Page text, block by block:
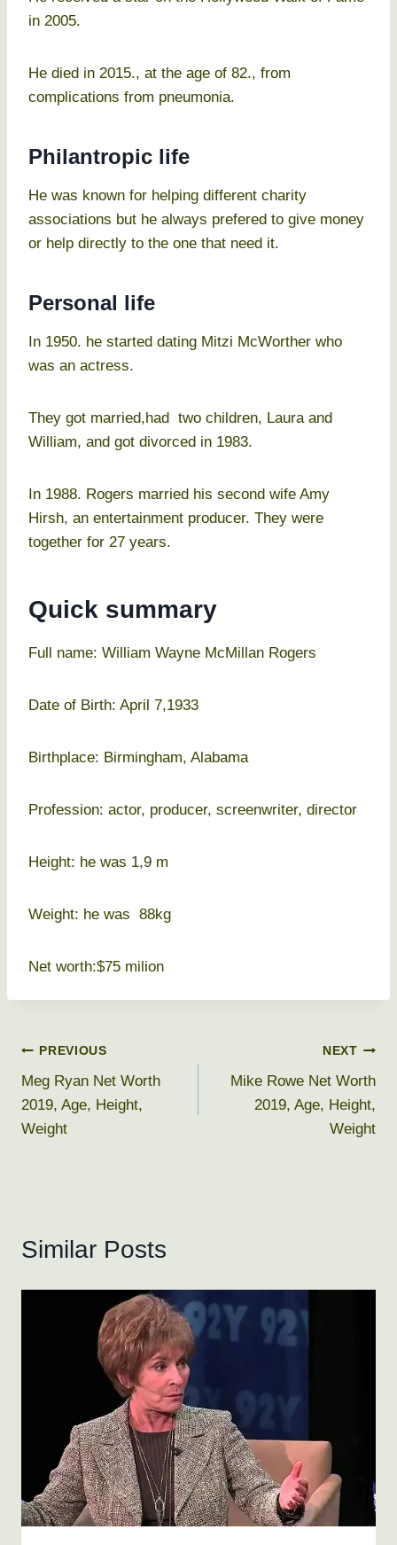
in 2005.
He died in 2015., at the age of 82., from
complications from pneumonia.
Philantropic life
He was known for helping different charity
associations but he always prefered to give money
or help directly to the one that need it.
Personal life
In 1950. he started dating Mitzi McWorther who
was an actress.
They got married,had two children, Laura and
William, and got divorced in 1983.
In 1988. Rogers married his second wife Amy
Hirsh, an entertainment producer. They were
together for 27 years.
Quick summary
Full name: William Wayne McMillan Rogers
Date of Birth: April 7,1933
Birthplace: Birmingham, Alabama
Profession: actor, producer, screenwriter, director
Height: he was 1,9 m
Weight: he was 88kg
Net worth:$75 milion
Post
navigation
PREVIOUS
Meg Ryan Net Worth
2019, Age, Height,
Weight
NEXT
Mike Rowe Net Worth
2019, Age, Height,
Weight
Similar Posts